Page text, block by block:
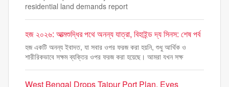
residential land demands report
হজ ২০২৬: আত্মশুদ্ধির পথে অনন্য যাত্রা, বিহাইন্ড দ্য সিনস: শেষ পর্ব
হজ একটি অনন্য ইবাদত, যা সবার ওপর ফরজ করা হয়নি, শুধু আর্থিক ও
শারীরিকভাবে সক্ষম ব্যক্তির ওপর ফরজ করা হয়েছে। আমরা যখন সক্ষ
West Bengal Drops Tajpur Port Plan, Eyes